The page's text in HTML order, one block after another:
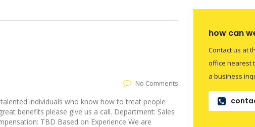
No Comments
individuals who know how to treat people
benefits please give us a call. Department: Sales
TBD Based on Experience We are
how can
Contact us at
office nearest
a business